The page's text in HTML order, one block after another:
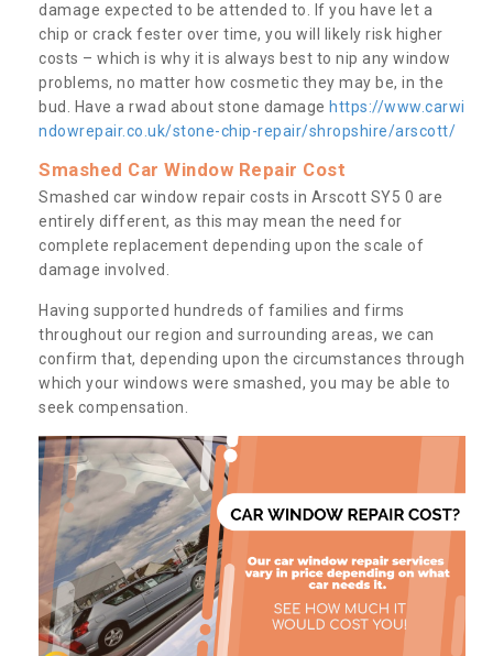
damage expected to be attended to. If you have let a
chip or crack fester over time, you will likely risk higher
costs – which is why it is always best to nip any window
problems, no matter how cosmetic they may be, in the
bud. Have a rwad about stone damage https://www.carwi
ndowrepair.co.uk/stone-chip-repair/shropshire/arscott/
Smashed Car Window Repair Cost
Smashed car window repair costs in Arscott SY5 0 are
entirely different, as this may mean the need for
complete replacement depending upon the scale of
damage involved.
Having supported hundreds of families and firms
throughout our region and surrounding areas, we can
confirm that, depending upon the circumstances through
which your windows were smashed, you may be able to
seek compensation.